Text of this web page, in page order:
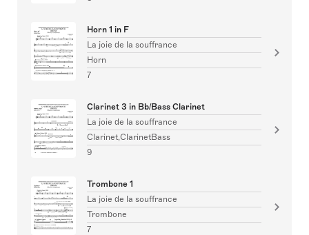
Horn 1 in F
La joie de la souffrance
Horn
7
Clarinet 3 in Bb/Bass Clarinet
La joie de la souffrance
Clarinet,ClarinetBass
9
Trombone 1
La joie de la souffrance
Trombone
7